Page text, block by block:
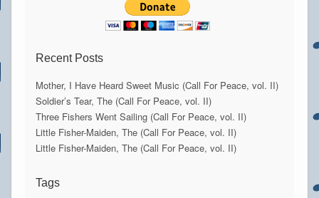
Recent Posts
Mother, I Have Heard Sweet Music (Call For Peace, vol. II)
Soldier’s Tear, The (Call For Peace, vol. II)
Three Fishers Went Sailing (Call For Peace, vol. II)
Little Fisher-Maiden, The (Call For Peace, vol. II)
Little Fisher-Maiden, The (Call For Peace, vol. II)
Tags